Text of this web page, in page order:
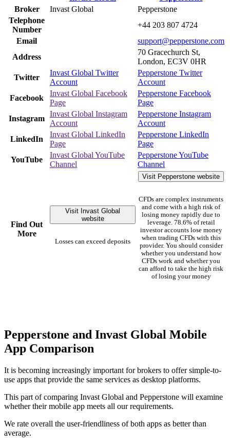
Broker Invast Global
Pepperstone
Telephone
Number
+44 203 807 4724
Email
support@pepperstone.com
Address
70 Gracechurch St,
London, EC3V 0HR
Twitter
Invast Global Twitter
Account
Pepperstone Twitter
Account
Facebook
Invast Global Facebook
Page
Pepperstone Facebook
Page
Instagram
Invast Global Instagram
Account
Pepperstone Instagram
Account
LinkedIn
Invast Global LinkedIn
Page
Pepperstone LinkedIn
Page
YouTube
Invast Global YouTube
Channel
Pepperstone YouTube
Channel
Find Out
More
Visit Invast Global
website
Losses can exceed deposits
Visit Pepperstone website
CFDs are complex instruments
and come with a high risk of
losing money rapidly due to
leverage. 78.6% of retail
investor accounts lose money
when trading CFDs with this
provider. You should consider
whether you understand how
CFDs work and whether you
can afford to take the high risk
of losing your money
Pepperstone and Invast Global Mobile
App Comparison
It is becoming increasingly important for brokers to offer simple-to-
use apps that provide the same services as desktop platforms.
This part of comparing Invast Global and Pepperstone will examine
whether their mobile app meets all our requirements.
We rate overall the user-friendliness of both apps as better than
average.